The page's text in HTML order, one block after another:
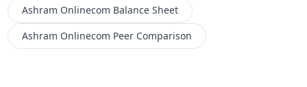
Ashram Onlinecom Balance Sheet
Ashram Onlinecom Peer Comparison